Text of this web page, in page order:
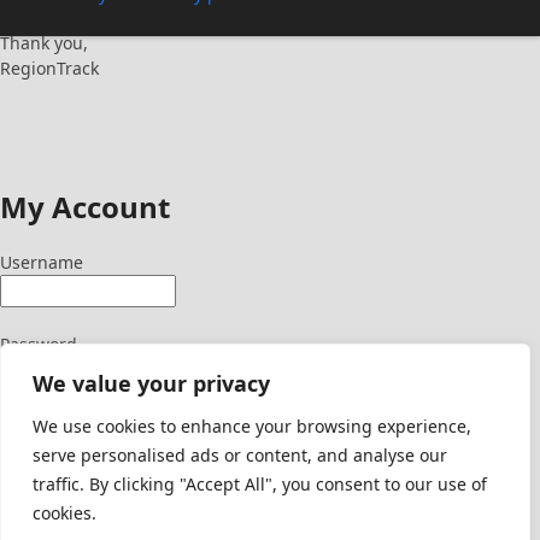
We value your privacy
We use cookies to enhance your browsing experience,
serve personalised ads or content, and analyse our
traffic. By clicking "Accept All", you consent to our use of
cookies.
Thank you,
RegionTrack
My Account
Username
Password
Signup Here
Lost Password